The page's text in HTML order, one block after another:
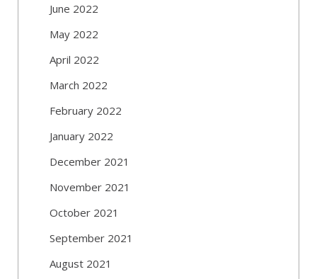
June 2022
May 2022
April 2022
March 2022
February 2022
January 2022
December 2021
November 2021
October 2021
September 2021
August 2021